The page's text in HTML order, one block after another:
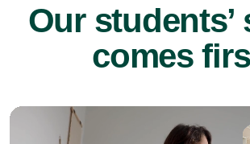
Our students’
comes